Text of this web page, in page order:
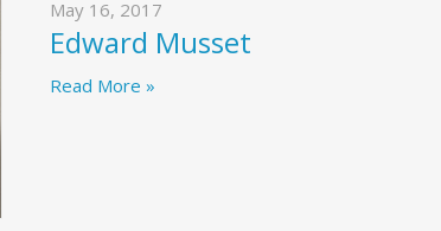
May 16, 2017
Edward Musset
Read More »